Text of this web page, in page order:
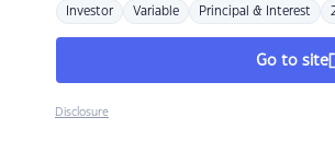
Investor Variable Principal & Interest
Go to site
Disclosure